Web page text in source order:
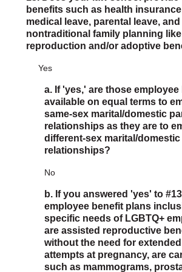
benefits such as health
medical leave, parental leave, and
nontraditional family planning
reproduction and/or adoptive
Yes
a. If 'yes,' are those employee
available on equal terms to
same-sex marital/domestic
relationships as they are to
different-sex marital/
relationships?
No
b. If you answered 'yes' to
employee benefit plans
specific needs of LGBTQ+
are assisted reproductive
without the need for
attempts at pregnancy, are
such as mammograms,